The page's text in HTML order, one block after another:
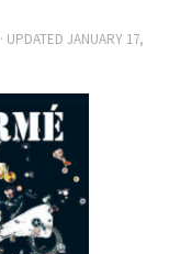
· UPDATED JANUARY 17,